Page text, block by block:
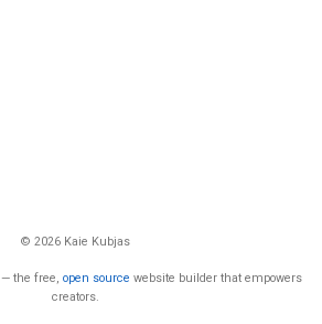
© 2026 Kaie Kubjas
— the free, open source website builder that empowers
creators.